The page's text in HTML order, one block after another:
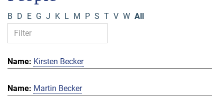
B D E G J K L M P S T V W All
Kirsten Becker
Martin Becker